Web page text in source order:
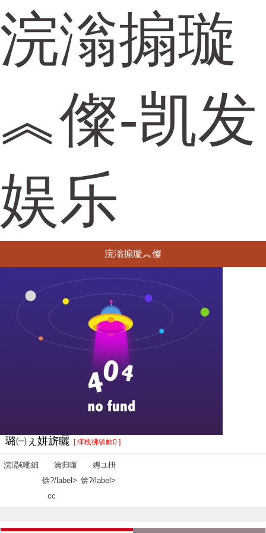
浣滃搧璇
︽儏-凯发
娱乐
浣滃搧璇︽儏
璐㈠ぇ姘旂矖 [ 缂栧彿锛欰0 ]
浣滆€咃細
瀹归噺
锛?/label>
cc
娉ユ枡
锛?/label>